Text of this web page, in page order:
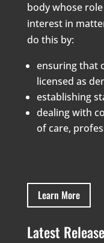
body whose
interest in
do this by:
ensuring that
licensed as
establishing
dealing with
of care,
Learn More
Latest Release